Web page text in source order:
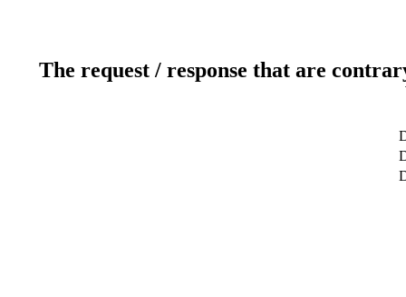
The request / response that are